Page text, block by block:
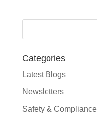
Categories
Latest Blogs
Newsletters
Safety & Compliance